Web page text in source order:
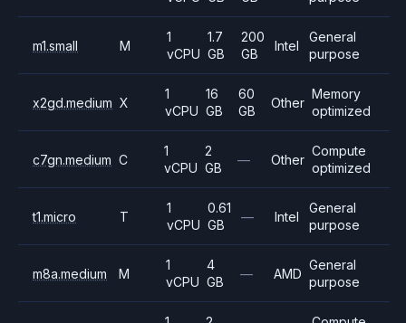
m1.small M
1
vCPU
1.7
GB
200
GB
Intel
General
purpose
x2gd.medium X
1
vCPU
16
GB
60
GB
Other
Memory
optimized
c7gn.medium C
1
vCPU
2
GB
— Other
Compute
optimized
t1.micro T
1
vCPU
0.61
GB
— Intel
General
purpose
m8a.medium M
1
vCPU
4
GB
— AMD
General
purpose